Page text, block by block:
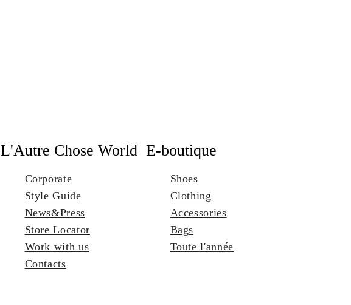
L'Autre Chose World
Corporate
Style Guide
News&Press
Store Locator
Work with us
Contacts
E-boutique
Shoes
Clothing
Accessories
Bags
Toute l'année